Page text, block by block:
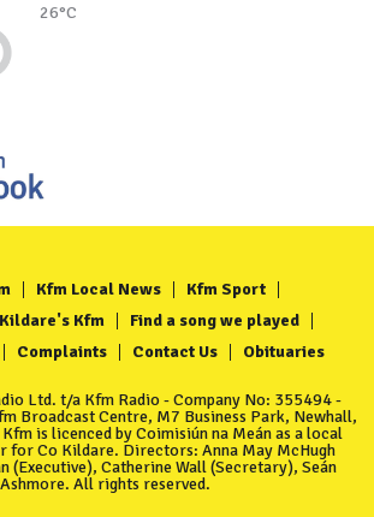
26°C
Kfm Local News
Kfm Sport
Kfm
Find a song we played
Complaints Contact Us Obituaries
Ltd. t/a Kfm Radio - Company No: 355494 -
Broadcast Centre, M7 Business Park, Newhall,
is licenced by Coimisiún na Meán as a local
for Co Kildare. Directors: Anna May McHugh
(Executive), Catherine Wall (Secretary), Seán
Ashmore. All rights reserved.